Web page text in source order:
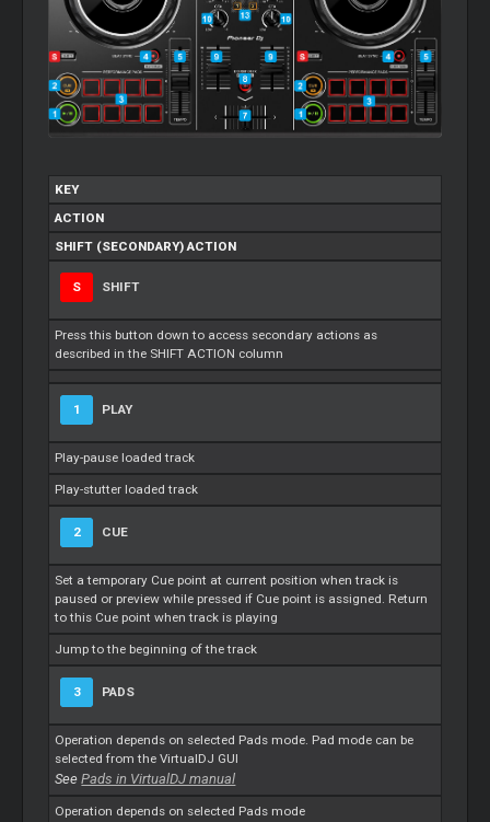
KEY
ACTION
SHIFT (SECONDARY) ACTION
S SHIFT
Press this button down to access secondary actions as
described in the SHIFT ACTION column
1 PLAY
Play-pause loaded track
Play-stutter loaded track
2 CUE
Set a temporary Cue point at current position when track is
paused or preview while pressed if Cue point is assigned. Return
to this Cue point when track is playing
Jump to the beginning of the track
3 PADS
Operation depends on selected Pads mode. Pad mode can be
selected from the VirtualDJ GUI
SeePads in VirtualDJ manual
Operation depends on selected Pads mode